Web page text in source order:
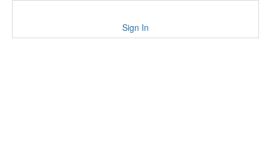
Sign In